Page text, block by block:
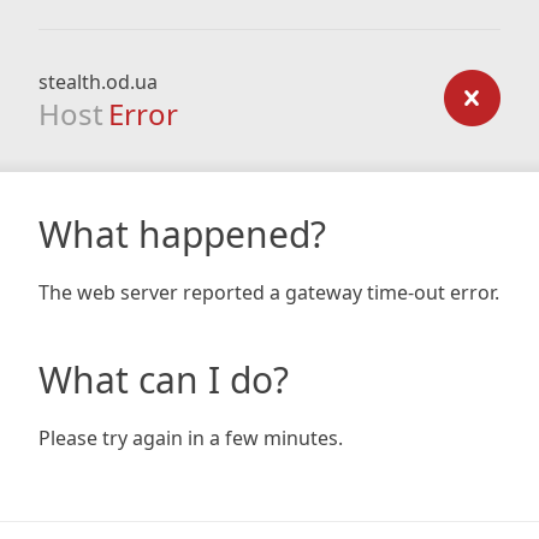
stealth.od.ua
Host Error
What happened?
The web server reported a gateway time-out error.
What can I do?
Please try again in a few minutes.